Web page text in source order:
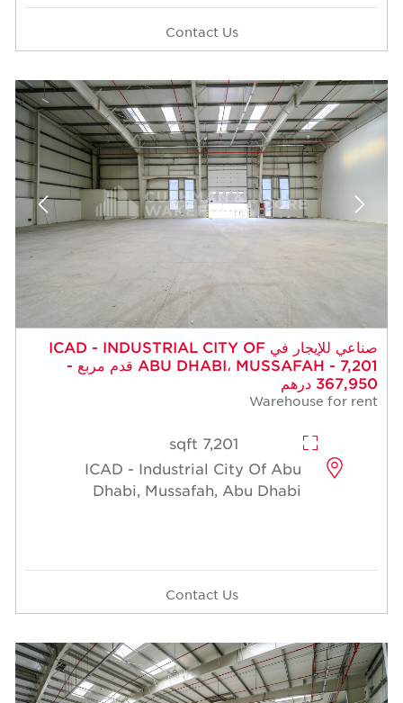
Contact Us
صناعي للإيجار في ICAD - INDUSTRIAL CITY OF
ABU DHABI، MUSSAFAH - 7,201 قدم مربع -
367,950 درهم
Warehouse for rent
7,201 sqft
ICAD - Industrial City Of Abu
Dhabi, Mussafah, Abu Dhabi
Contact Us